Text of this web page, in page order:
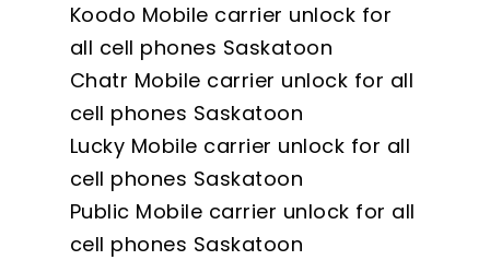
Koodo Mobile carrier unlock for
all cell phones Saskatoon
Chatr Mobile carrier unlock for all
cell phones Saskatoon
Lucky Mobile carrier unlock for all
cell phones Saskatoon
Public Mobile carrier unlock for all
cell phones Saskatoon